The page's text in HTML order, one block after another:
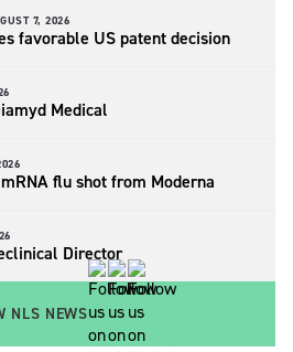
7, 2026
favorable US patent decision
Medical
flu shot from Moderna
Director
NLS NEWS